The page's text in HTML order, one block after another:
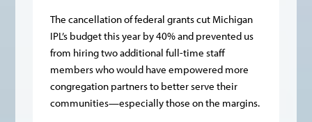
The cancellation of federal grants cut Michigan
IPL’s budget this year by 40% and prevented us
from hiring two additional full-time staff
members who would have empowered more
congregation partners to better serve their
communities—especially those on the margins.